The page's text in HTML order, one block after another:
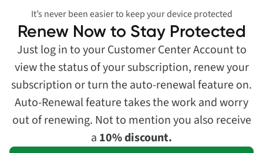
Renew Now to Stay Protected
It’s never been easier to keep your device protected
Just log in to your Customer Center Account to
view the status of your subscription, renew your
subscription or turn the auto-renewal feature on.
Auto-Renewal feature takes the work and worry
out of renewing. Not to mention you also receive
a 10% discount.